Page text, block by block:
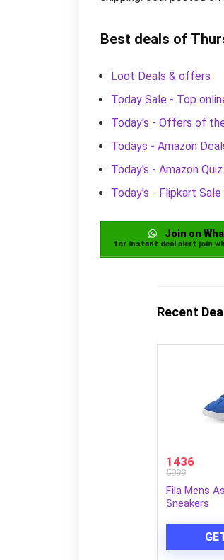
Best deals of
Loot Deals & offers
Today Sale - Top
Today's - Offers of
Todays - Amazon
Today's - Amazon
Today's - Flipkart
Join on
for instant deal alert join
Recent
1436
5999
Fila Mens
Sneakers